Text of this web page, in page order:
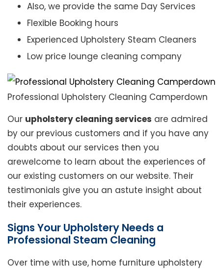
Also, we provide the same Day Services
Flexible Booking hours
Experienced Upholstery Steam Cleaners
Low price lounge cleaning company
Professional Upholstery Cleaning Camperdown
Our upholstery cleaning services are admired
by our previous customers and if you have any
doubts about our services then you
arewelcome to learn about the experiences of
our existing customers on our website. Their
testimonials give you an astute insight about
their experiences.
Signs Your Upholstery Needs a
Professional Steam Cleaning
Over time with use, home furniture upholstery